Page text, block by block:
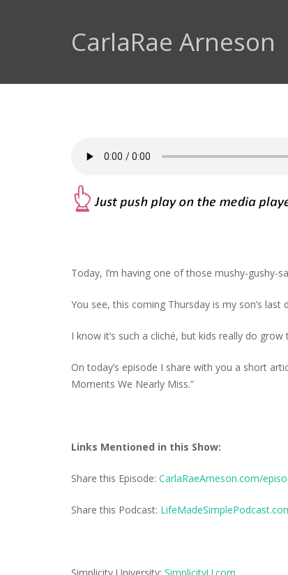
CarlaRae Arneson
Today, I’m having one of those mushy-gushy-
You see, this coming Thursday is my son’s
I know it’s such a cliché, but kids really do
On today’s episode I share with you a short
Moments We Nearly Miss.”
Links Mentioned in this Show:
Share this Episode: CarlaRaeArneson.com/
Share this Podcast: